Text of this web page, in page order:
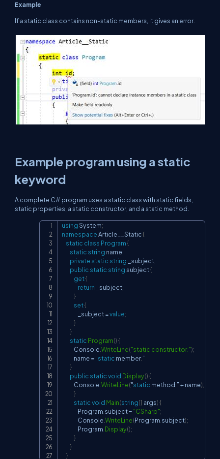
Example
If a static class contains non-static members, it gives an error.
Example program using a static
keyword
A complete C# program uses a static class with static fields,
static properties, a static constructor, and a static method.
usingSystem;
namespaceArticle__Static{
static class Program{
static string name;
private static string _subject;
public static string subject {
get{
return _subject;
}
set{
                _subject
=value;
}
}
static Program(){
            Console
.WriteLine("static constructor.");
            name
= "static member.”
}
public staticvoid Display(){
            Console
.WriteLine("static method.” + name);
}
staticvoid Main(string[] args){
                Program
.subject ="CSharp";
                Console
.WriteLine(Program.subject);
                Program
.Display();
}
}
}